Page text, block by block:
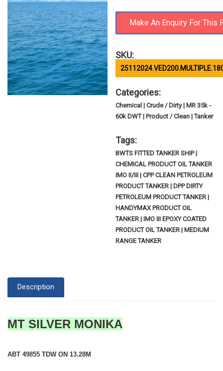
SKU:
Categories:
Chemical | Crude / Dirty | MR 35k -
60k DWT | Product / Clean | Tanker
Tags:
BWTS FITTED TANKER SHIP |
CHEMICAL PRODUCT OIL TANKER
IMO II/III | CPP CLEAN PETROLEUM
PRODUCT TANKER | DPP DIRTY
PETROLEUM PRODUCT TANKER |
HANDYMAX PRODUCT OIL
TANKER | IMO III EPOXY COATED
PRODUCT OIL TANKER | MEDIUM
RANGE TANKER
Description
MT SILVER MONIKA
ABT 49855 TDW ON 13.28M